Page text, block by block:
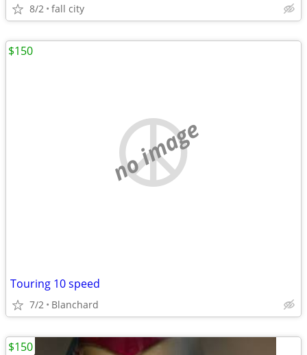
8/2 fall city
no image
Touring 10 speed
7/2 Blanchard
$150
$150